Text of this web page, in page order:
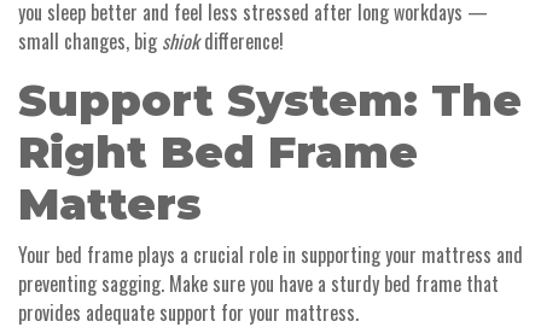
you sleep better and feel less stressed after long workdays —
small changes, big shiokdifference!
Support System: The
Right Bed Frame
Matters
Your bed frame plays a crucial role in supporting your mattress and
preventing sagging. Make sure you have a sturdy bed frame that
provides adequate support for your mattress.